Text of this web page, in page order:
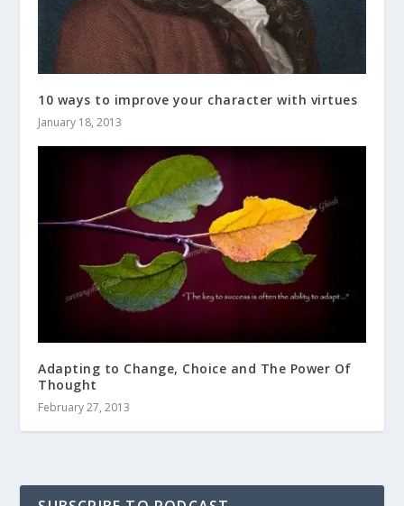
10 ways to improve your character with virtues
January 18, 2013
Adapting to Change, Choice and The Power Of
Thought
February 27, 2013